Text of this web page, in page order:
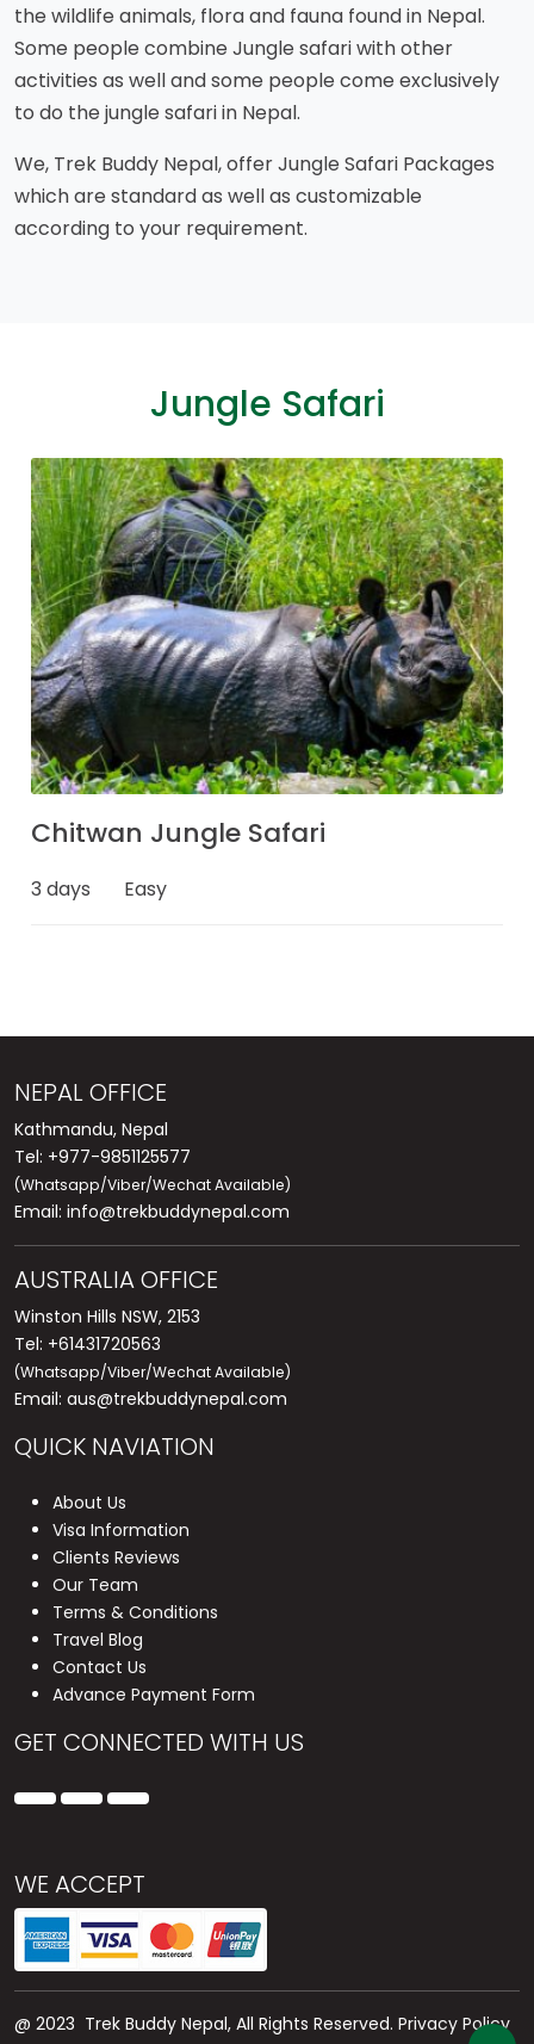
the wildlife animals, flora and fauna found in Nepal.
Some people combine Jungle safari with other
activities as well and some people come exclusively
to do the jungle safari in Nepal.
We, Trek Buddy Nepal, offer Jungle Safari Packages
which are standard as well as customizable
according to your requirement.
Jungle Safari
Chitwan Jungle Safari
3 days Easy
NEPAL OFFICE
Kathmandu, Nepal
Tel: +977-9851125577
(Whatsapp/Viber/Wechat Available)
Email: info@trekbuddynepal.com
AUSTRALIA OFFICE
Winston Hills NSW, 2153
Tel: +61431720563
(Whatsapp/Viber/Wechat Available)
Email: aus@trekbuddynepal.com
QUICK NAVIATION
About Us
Visa Information
Clients Reviews
Our Team
Terms & Conditions
Travel Blog
Contact Us
Advance Payment Form
GET CONNECTED WITH US
WE ACCEPT
@ 2023 Trek Buddy Nepal, All Rights Reserved. Privacy Policy